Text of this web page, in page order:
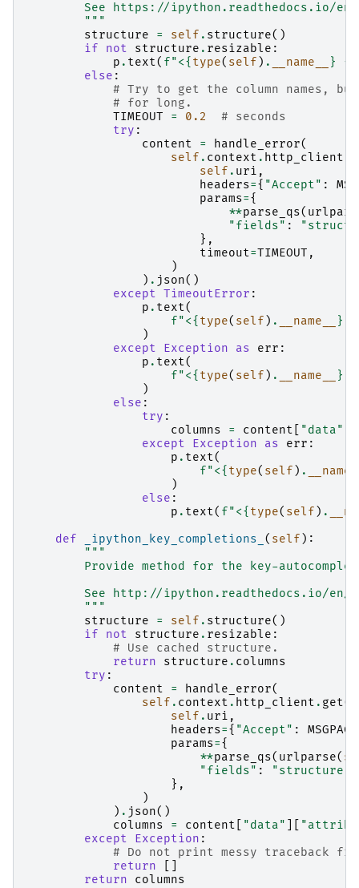
See https://ipython.readthedocs.io/
        """
structure
= self . structure()
if
not structure . resizable :
p . text( f"<{ type( self ) . __name__ } {
else :
# Try to get the column names,
# for long.
TIMEOUT
= 0.2
# seconds
try :
content
= handle_error(
self . context . http_client
self . uri ,
headers={ "Accept" :
params={
**parse_qs(
"fields" :
},
timeout=TIMEOUT ,
)
) . json()
except TimeoutError :
p . text(
f"<{ type( self ) . __name__ }
)
except
Exception as err :
p . text(
f"<{ type( self ) . __name__ }
)
else :
try :
columns
= content "data"
except
Exception as err :
p . text(
f"<{ type( self ) .
)
else :
p . text( f"<{ type( self ) .
def
_ipython_key_completions_ ( self ):
"""
Provide method for the key-
See http://ipython.readthedocs.io/
        """
structure
= self . structure()
if
not structure . resizable :
# Use cached structure.
return
structure . columns
try :
content
= handle_error(
self . context . http_client . get(
self . uri ,
headers={ "Accept" :
params={
**parse_qs( urlparse(
"fields" : "structure"
},
)
) . json()
columns
= content "data"
except
Exception :
# Do not print messy traceback
return
return
columns